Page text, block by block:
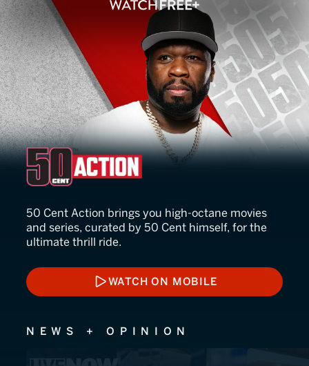
50 Cent Action
50 Cent Action brings you high-octane movies
and series, curated by 50 Cent himself, for the
ultimate thrill ride.
WATCH ON MOBILE
WATCH ON MOBILE
NEWS + OPINION